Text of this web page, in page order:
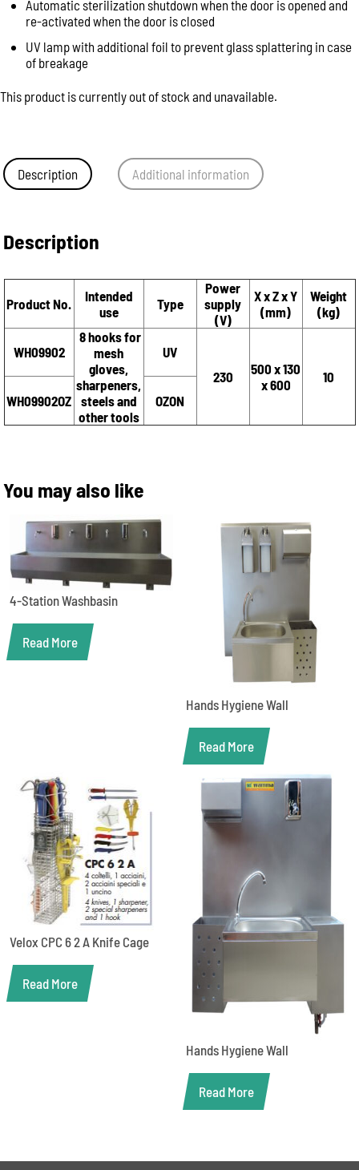
Automatic sterilization shutdown when the door is opened and
re-activated when the door is closed
UV lamp with additional foil to prevent glass splattering in case
of breakage
This product is currently out of stock and unavailable.
Description Additional information
Description
Product No.
Intended
use
Type
Power
supply
(V)
X x Z x Y
(mm)
Weight
(kg)
WH09902
8 hooks for
mesh
gloves,
sharpeners,
steels and
other tools
UV
230
500 x 130
x 600
10
WH09902OZ
OZON
You may also like
4-Station Washbasin
Read More
Hands Hygiene Wall
Read More
Velox CPC 6 2 A Knife Cage
Read More
Hands Hygiene Wall
Read More